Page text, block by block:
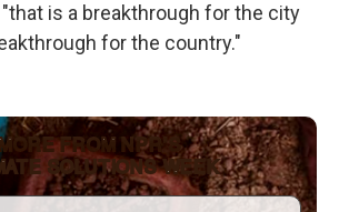
"that is a breakthrough for the city
for the country."